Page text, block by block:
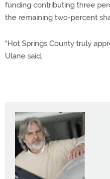
funding contributing three
the remaining two-percent
“Hot Springs County truly
Ulane said.